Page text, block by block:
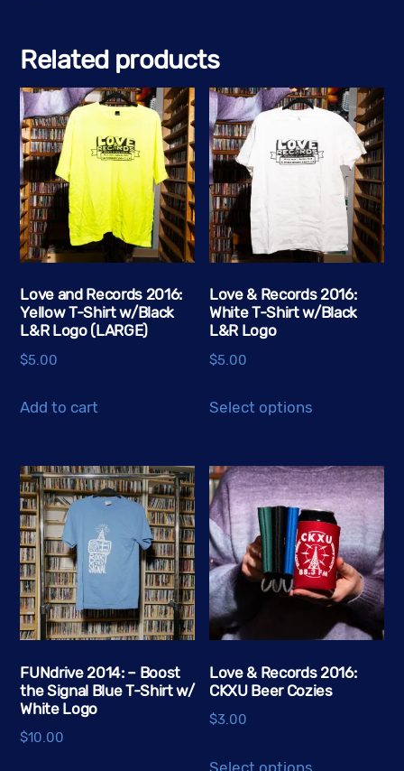
Related products
Love and Records 2016:
Yellow T-Shirt w/Black
L&R Logo (LARGE)
$5.00
Add to cart
Love & Records 2016:
White T-Shirt w/Black
L&R Logo
$5.00
Select options
multiple
variants.
The
options
may
be
chosen
on
the
product
FUNdrive 2014: – Boost
the Signal Blue T-Shirt w/
White Logo
$10.00
Love & Records 2016:
CKXU Beer Cozies
$3.00
Select options